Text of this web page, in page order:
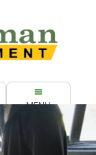
MENU